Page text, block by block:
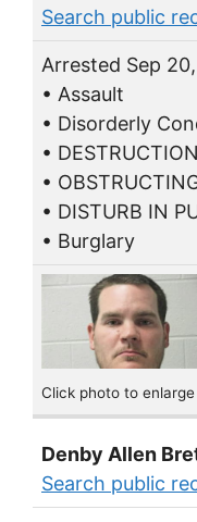
Search public
Arrested Sep
• Assault
• Disorderly
•
•
• DISTURB IN
• Burglary
Click photo to enlarge
Denby Allen
Search public